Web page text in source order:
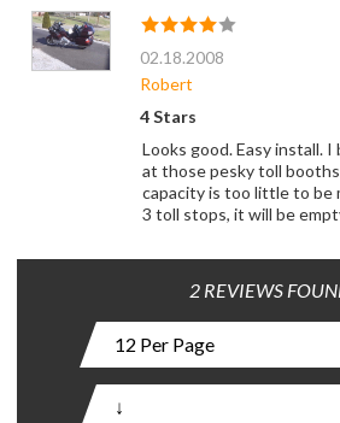
02.18.2008
Robert
4 Stars
Looks good. Easy install.
at those pesky toll
capacity is too little to be
3 toll stops, it will be
2 REVIEWS